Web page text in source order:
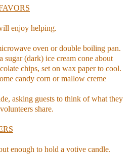
enjoy helping.
oven or double boiling pan.
(dark) ice cream cone about
chips, set on wax paper to cool.
candy corn or mallow creme
asking guests to think of what they
share.
enough to hold a votive candle.